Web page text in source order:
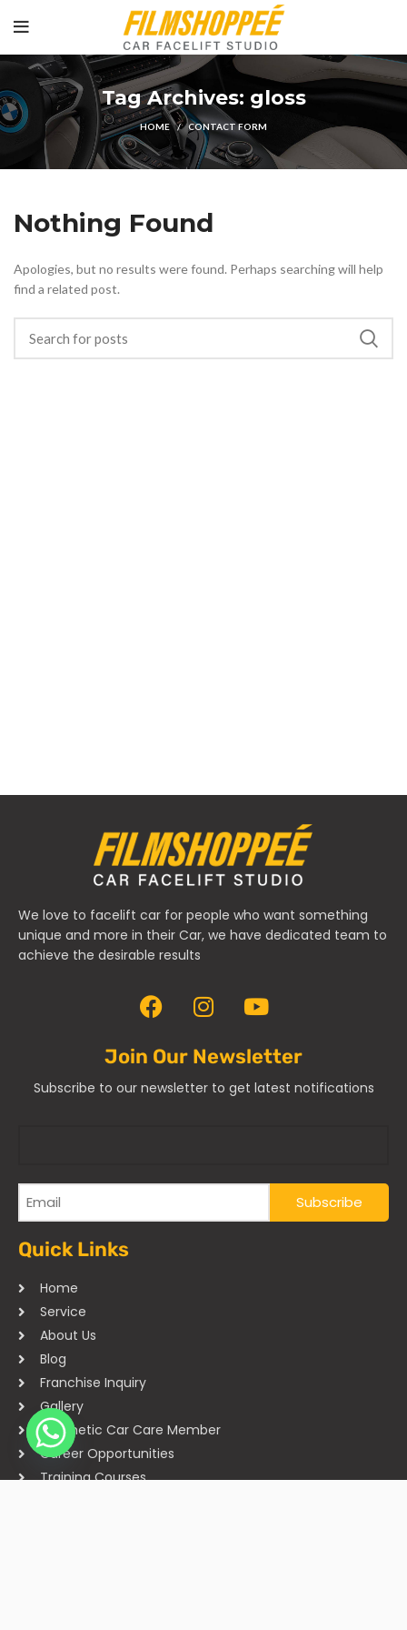
Tag Archives: gloss
HOME CONTACT FORM
Nothing Found
Apologies, but no results were found. Perhaps searching will help
find a related post.
We love to facelift car for people who want something
unique and more in their Car, we have dedicated team to
achieve the desirable results
Join Our Newsletter
Subscribe to our newsletter to get latest notifications
Quick Links
Home
Service
About Us
Blog
Franchise Inquiry
Gallery
Cosmetic Car Care Member
Career Opportunities
Training Courses